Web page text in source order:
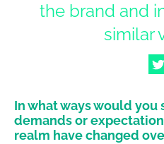
the brand and
similar
In what ways would you
demands or
realm have changed